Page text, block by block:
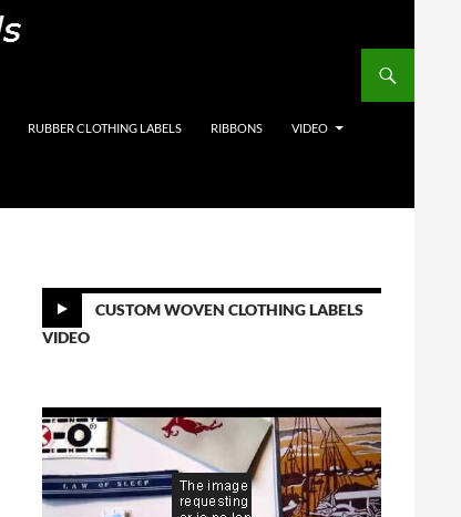
RUBBER CLOTHING LABELS RIBBONS VIDEO
CUSTOM WOVEN CLOTHING LABELS
VIDEO